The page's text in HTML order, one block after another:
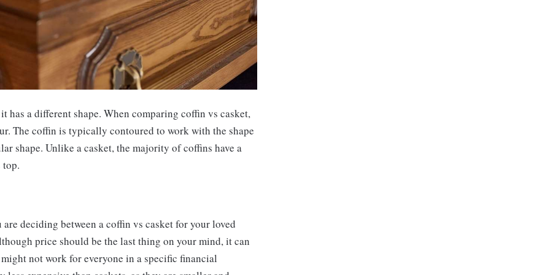
a different shape. When comparing coffin vs casket,
The coffin is typically contoured to work with the shape
shape. Unlike a casket, the majority of coffins have a
deciding between a coffin vs casket for your loved
price should be the last thing on your mind, it can
not work for everyone in a specific financial